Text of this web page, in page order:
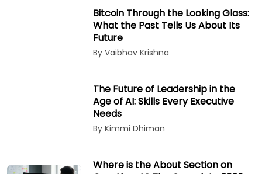
Bitcoin Through the Looking Glass:
What the Past Tells Us About Its
Future
By Vaibhav Krishna
The Future of Leadership in the
Age of AI: Skills Every Executive
Needs
By Kimmi Dhiman
Where is the About Section on